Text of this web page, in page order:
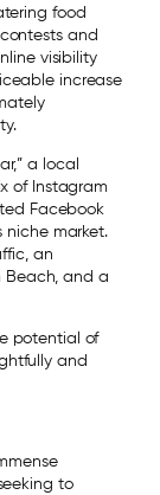
food
and
visibility
increase
a local
of Instagram
Facebook
niche market.
an
Beach, and a
potential of
and
to